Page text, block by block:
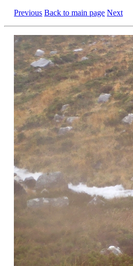
Previous Back to main page Next